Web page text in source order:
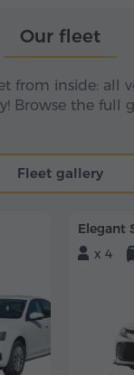
Our fleet
from inside: all
Browse the full
Fleet gallery
Elegant
x 4